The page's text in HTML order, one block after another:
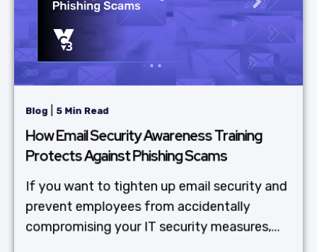
Blog 5 Min Read
How Email Security Awareness Training
Protects Against Phishing Scams
If you want to tighten up email security and
prevent employees from accidentally
compromising your IT security measures,...